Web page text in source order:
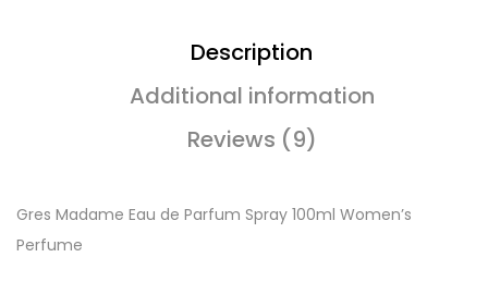
Description
Additional information
Reviews (9)
Gres Madame Eau de Parfum Spray 100ml Women’s
Perfume